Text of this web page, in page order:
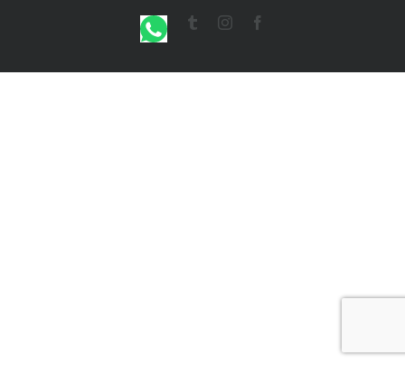
WhatsApp TumblrInstagram